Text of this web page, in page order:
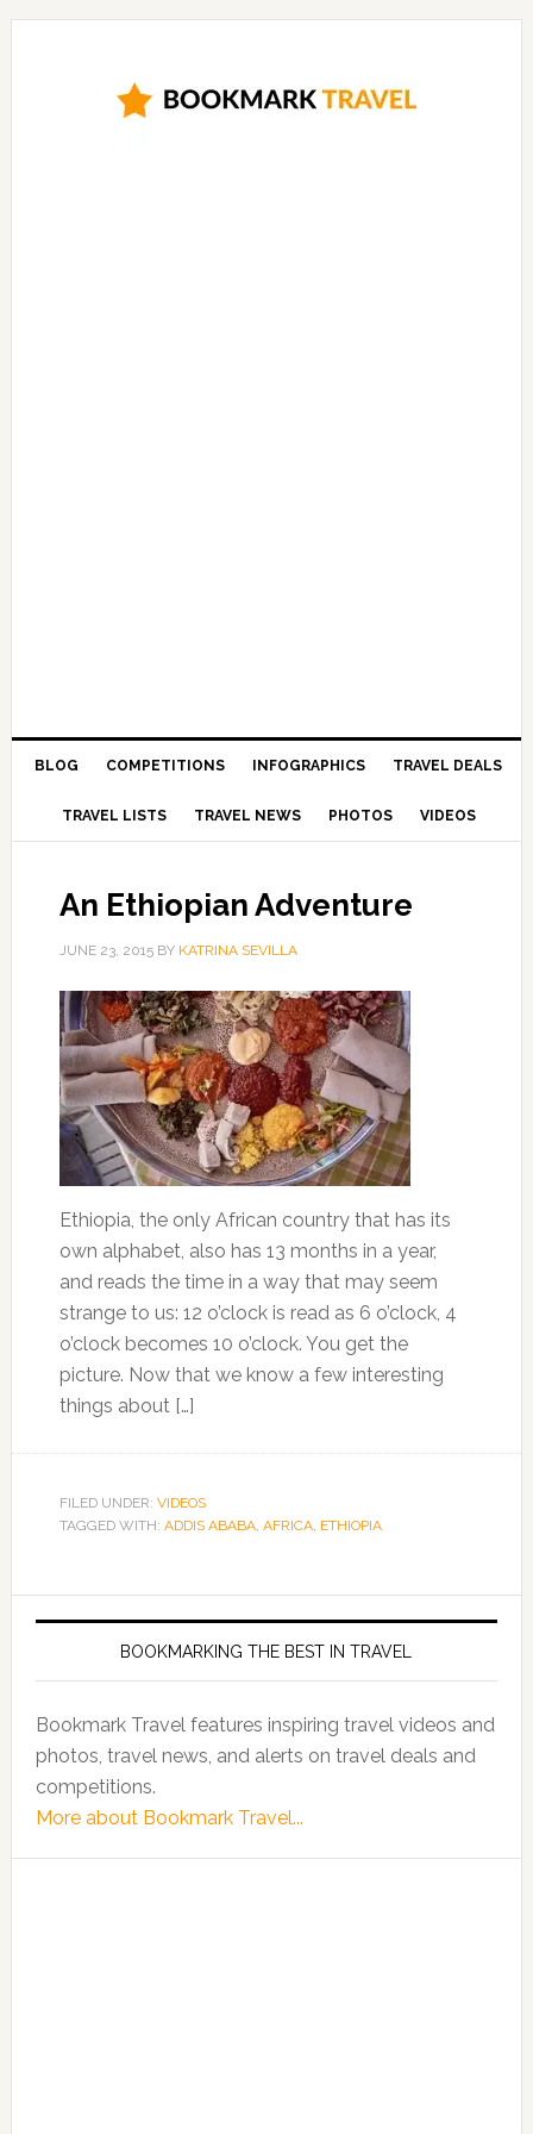
BLOG COMPETITIONS INFOGRAPHICS TRAVEL DEALS
TRAVEL LISTS TRAVEL NEWS PHOTOS VIDEOS
An Ethiopian Adventure
JUNE 23, 2015BY KATRINA SEVILLA
Ethiopia, the only African country that has its
own alphabet, also has 13 months in a year,
and reads the time in a way that may seem
strange to us: 12 o’clock is read as 6 o’clock, 4
o’clock becomes 10 o’clock. You get the
picture. Now that we know a few interesting
things about […]
FILED UNDER: VIDEOS
TAGGED WITH: ADDIS ABABA, AFRICA, ETHIOPIA
BOOKMARKING THE BEST IN TRAVEL
Bookmark Travel features inspiring travel videos and
photos, travel news, and alerts on travel deals and
competitions.
More about Bookmark Travel...